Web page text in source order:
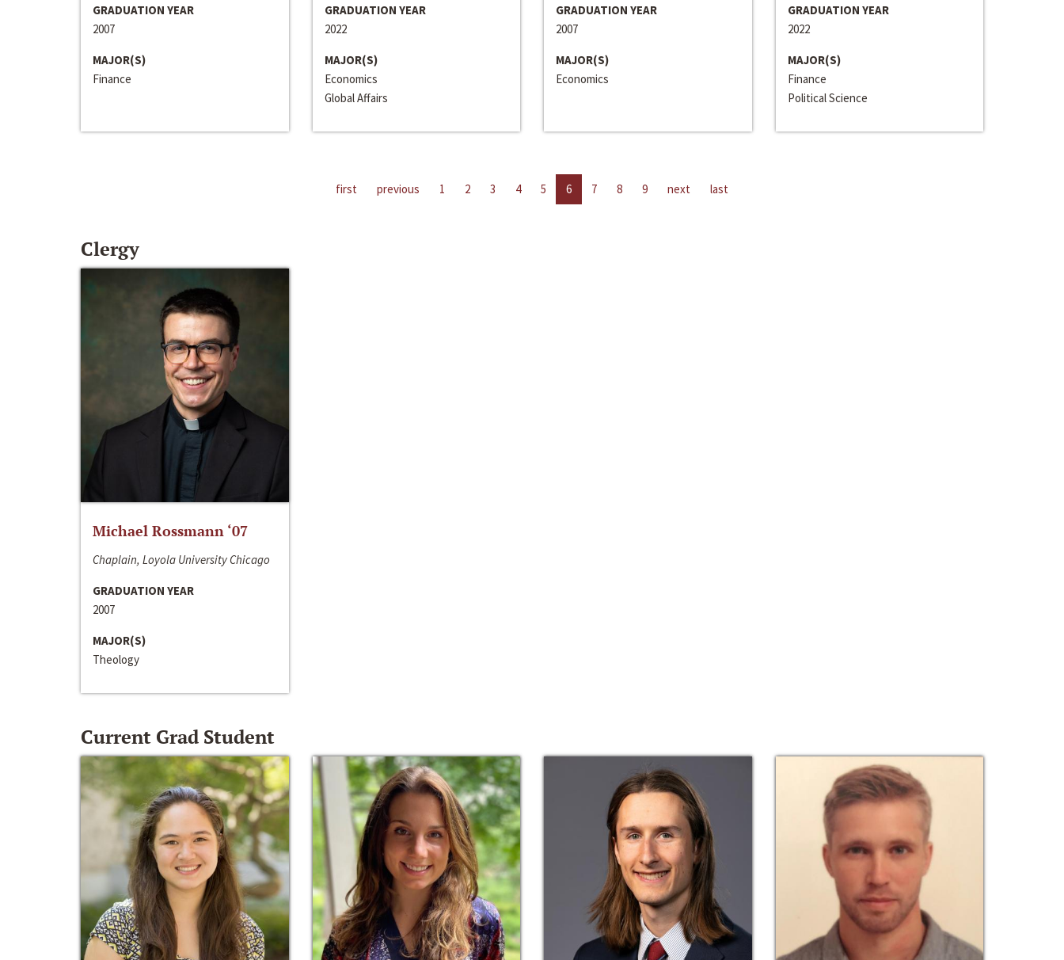
GRADUATION YEAR
2007
MAJOR(S)
Finance
GRADUATION YEAR
2022
MAJOR(S)
Economics
Global Affairs
GRADUATION YEAR
2007
MAJOR(S)
Economics
GRADUATION YEAR
2022
MAJOR(S)
Finance
Political Science
first previous 1 2 3 4 5 6 7 8 9 next last
Clergy
Michael Rossmann ‘07
Chaplain, Loyola University Chicago
GRADUATION YEAR
2007
MAJOR(S)
Theology
Current Grad Student